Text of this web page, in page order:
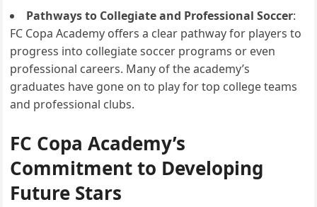
Pathways to Collegiate and Professional Soccer:
FC Copa Academy offers a clear pathway for players to
progress into collegiate soccer programs or even
professional careers. Many of the academy’s
graduates have gone on to play for top college teams
and professional clubs.
FC Copa Academy’s
Commitment to Developing
Future Stars